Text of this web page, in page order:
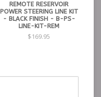
REMOTE RESERVOIR
POWER STEERING LINE KIT
- BLACK FINISH - B-PS-
LINE-KIT-REM
$169.95